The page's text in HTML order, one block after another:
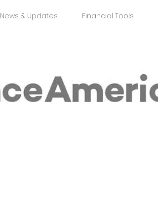
News & Updates Financial Tools